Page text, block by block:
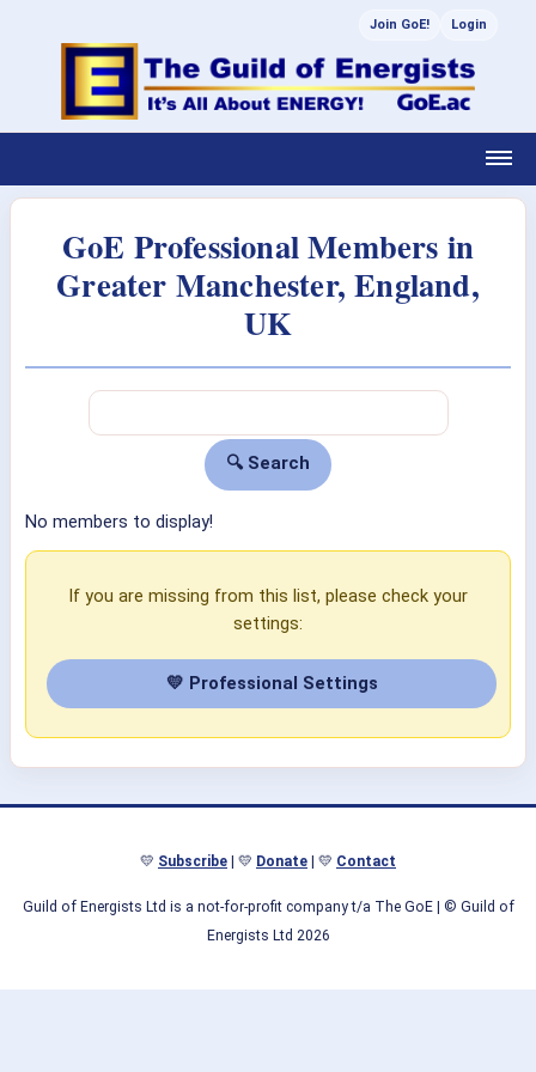
Join GoE! Login
GoE Professional Members in
Greater Manchester, England,
UK
No members to display!
If you are missing from this list, please check your
settings:
💛 Professional Settings
💛 Subscribe | 💛 Donate | 💛 Contact
Guild of Energists Ltd is a not-for-profit company t/a The GoE| © Guild of
Energists Ltd 2026